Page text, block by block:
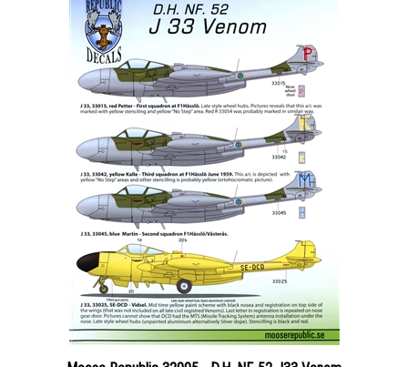
Moose Republic 32005 - D.H. NF. 52 J33 Venom